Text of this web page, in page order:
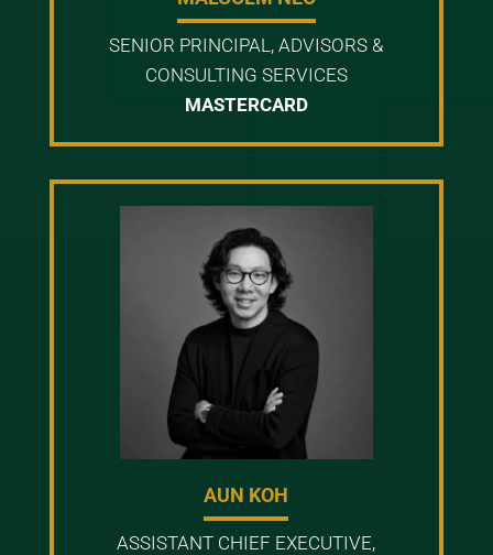
SENIOR PRINCIPAL, ADVISORS &
CONSULTING SERVICES
MASTERCARD
AUN KOH
ASSISTANT CHIEF EXECUTIVE,